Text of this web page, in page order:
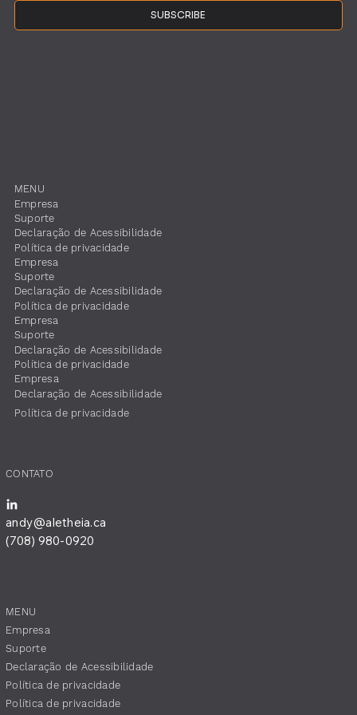
CONTATO
andy@aletheia.ca
(708) 980-0920
MENU
Empresa
Suporte
​Declaração de Acessibilidade
Política de privacidade
Política de privacidade
SUBSCRIBE
MENU
Empresa
Suporte
​Declaração de Acessibilidade
Política de privacidade
Empresa
Suporte
​Declaração de Acessibilidade
Política de privacidade
Empresa
Suporte
​Declaração de Acessibilidade
Política de privacidade
Empresa
​Declaração de Acessibilidade
Política de privacidade